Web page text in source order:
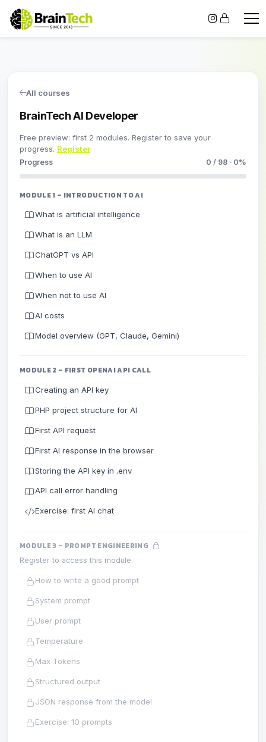
All courses
BrainTech AI Developer
Free preview: first 2 modules. Register to save your
progress. Register
Progress 0 / 98 · 0%
MODULE 1 – INTRODUCTION TO AI
What is artificial intelligence
What is an LLM
ChatGPT vs API
When to use AI
When not to use AI
AI costs
Model overview (GPT, Claude, Gemini)
MODULE 2 – FIRST OPENAI API CALL
Creating an API key
PHP project structure for AI
First API request
First AI response in the browser
Storing the API key in .env
API call error handling
Exercise: first AI chat
MODULE 3 – PROMPT ENGINEERING
Register to access this module.
How to write a good prompt
System prompt
User prompt
Temperature
Max Tokens
Structured output
JSON response from the model
Exercise: 10 prompts